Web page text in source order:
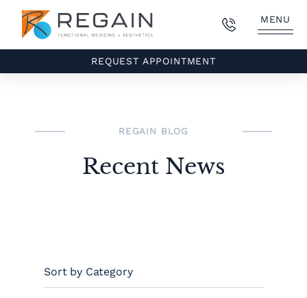
MENU
REQUEST APPOINTMENT
REGAIN BLOG
Recent News
Sort by Category